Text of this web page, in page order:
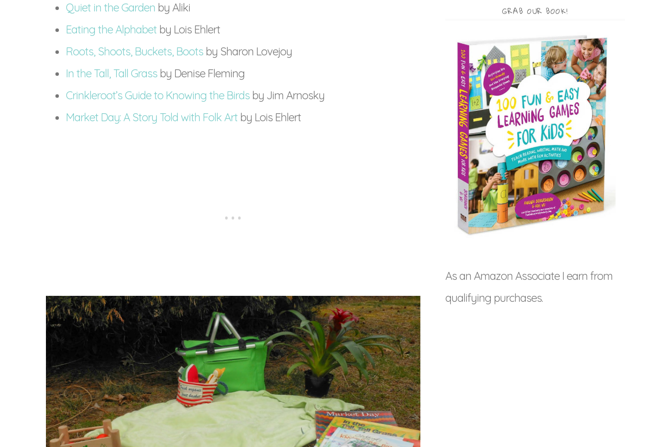
Quiet in the Garden by Aliki
Eating the Alphabet by Lois Ehlert
Roots, Shoots, Buckets, Boots by Sharon Lovejoy
In the Tall, Tall Grass by Denise Fleming
Crinkleroot’s Guide to Knowing the Birds by Jim Arnosky
Market Day: A Story Told with Folk Art by Lois Ehlert
GRAB OUR BOOK!
As an Amazon Associate I earn from
qualifying purchases.